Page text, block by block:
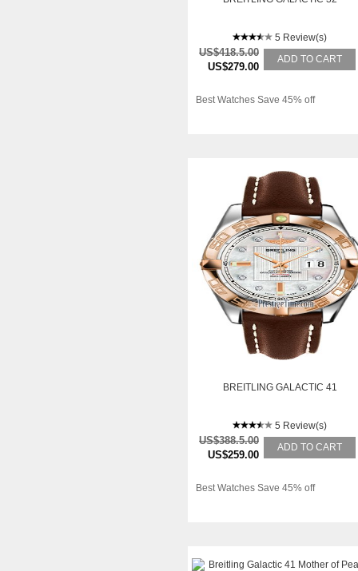
5 Review(s)
US$418.5.00
US$279.00
ADD TO CART
Best Watches Save 45% off
BREITLING GALACTIC 41
5 Review(s)
US$388.5.00
US$259.00
ADD TO CART
Best Watches Save 45% off